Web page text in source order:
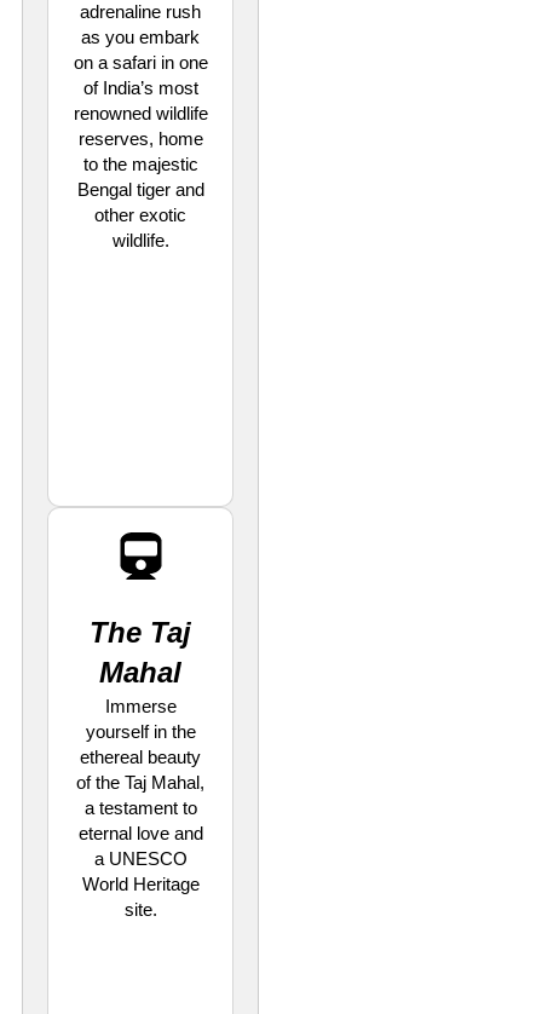
adrenaline rush
as you embark
on a safari in one
of India’s most
renowned wildlife
reserves, home
to the majestic
Bengal tiger and
other exotic
wildlife.
The Taj
Mahal
Immerse
yourself in the
ethereal beauty
of the Taj Mahal,
a testament to
eternal love and
a UNESCO
World Heritage
site.